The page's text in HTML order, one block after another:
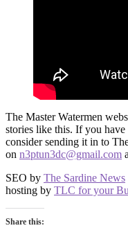
The Master Watermen
stories like this. If you have
consider sending it in to
on n3ptun3dc@gmail.com
SEO by The Sardine News
hosting by TLC for your
Share this: